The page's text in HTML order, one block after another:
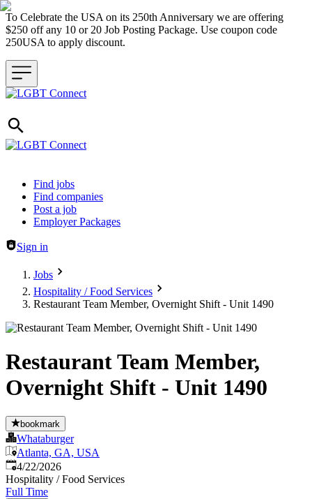
To Celebrate the USA on its 250th Anniversary we are offering
$250 off any 10 or 20 Job Posting Package. Use coupon code
250USA to apply discount.
Header navigation
Find jobs
Find companies
Post a job
Employer Packages
Sign in
Jobs
Hospitality / Food Services
Restaurant Team Member, Overnight Shift - Unit 1490
Restaurant Team Member,
Overnight Shift - Unit 1490
bookmark
Whataburger
Atlanta, GA, USA
Published:
4/22/2026
Hospitality / Food Services
Full Time